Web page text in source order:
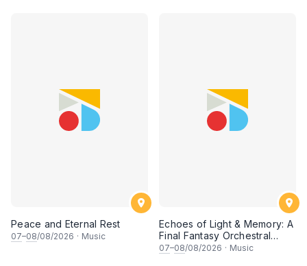
Peace and Eternal Rest
07–08/08/2026 · Music
Echoes of Light & Memory: A
Final Fantasy Orchestral
Journey, Chapter 1
07–08/08/2026 · Music